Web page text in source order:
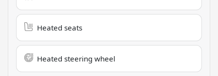
Heated seats
Heated steering wheel